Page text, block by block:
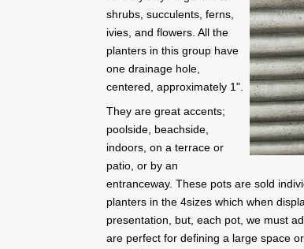
shrubs, succulents, ferns,
ivies, and flowers. All the
planters in this group have
one drainage hole,
centered, approximately 1".
They are great accents;
poolside, beachside,
indoors, on a terrace or
patio, or by an
entranceway. These pots are sold
planters in the 4sizes which when
presentation, but, each pot, we must
are perfect for defining a large space